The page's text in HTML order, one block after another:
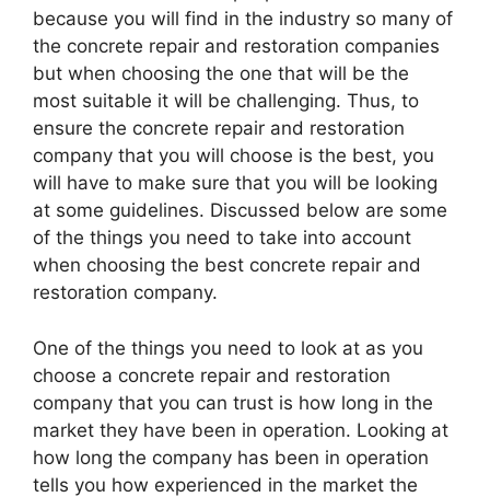
because you will find in the industry so many of
the concrete repair and restoration companies
but when choosing the one that will be the
most suitable it will be challenging. Thus, to
ensure the concrete repair and restoration
company that you will choose is the best, you
will have to make sure that you will be looking
at some guidelines. Discussed below are some
of the things you need to take into account
when choosing the best concrete repair and
restoration company.
One of the things you need to look at as you
choose a concrete repair and restoration
company that you can trust is how long in the
market they have been in operation. Looking at
how long the company has been in operation
tells you how experienced in the market the